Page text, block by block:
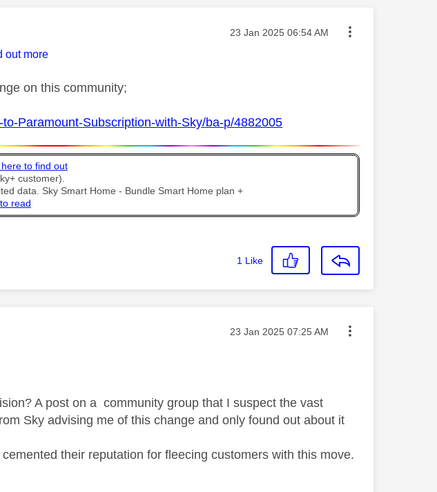
Message posted on
‎23 Jan 2025 06:54 AM
out more
on this community;
Paramount-Subscription-with-Sky/ba-p/4882005
to find out
customer).
data. Sky Smart Home - Bundle Smart Home plan +
read
1 Like
Message posted on
‎23 Jan 2025 07:25 AM
A post on a community group that I suspect the vast
Sky advising me of this change and only found out about it
their reputation for fleecing customers with this move.